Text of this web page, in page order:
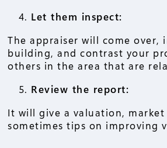
Let them inspect:
The appraiser will come over,
building, and contrast your
others in the area that are
Review the report:
It will give a valuation, market
sometimes tips on improving